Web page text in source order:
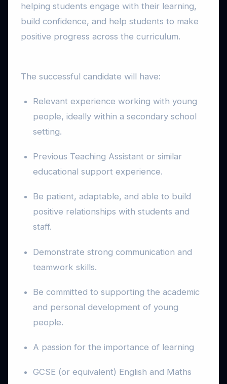
helping students engage with their learning,
build confidence, and help students to make
positive progress across the curriculum.
The successful candidate will have:
Relevant experience working with young
people, ideally within a secondary school
setting.
Previous Teaching Assistant or similar
educational support experience.
Be patient, adaptable, and able to build
positive relationships with students and
staff.
Demonstrate strong communication and
teamwork skills.
Be committed to supporting the academic
and personal development of young
people.
A passion for the importance of learning
GCSE (or equivalent) English and Maths